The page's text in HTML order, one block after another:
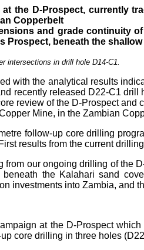
the D-Prospect, currently
Copperbelt
and grade continuity of
Prospect, beneath the
intersections in drill hole D14-C1.
with the analytical results
recently released D22-C1
review of the D-Prospect
Mine, in the Zambian
follow-up core drilling
results from the current
our ongoing drilling of
the Kalahari sand
investments into Zambia, and
at the D-Prospect
core drilling in three holes